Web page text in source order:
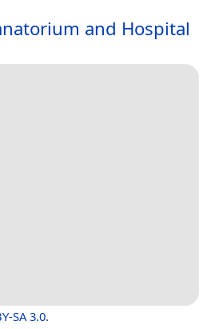
and Hospital
SA 3.0.